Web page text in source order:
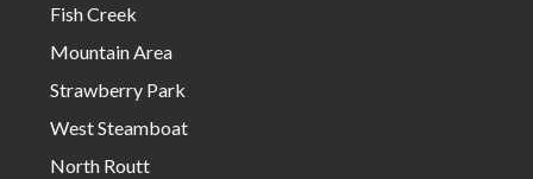
Fish Creek
Mountain Area
Strawberry Park
West Steamboat
North Routt